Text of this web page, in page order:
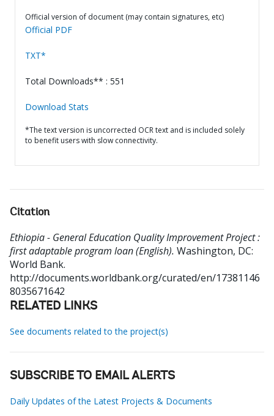
Official version of document (may contain signatures, etc)
Official PDF
TXT*
Total Downloads** : 551
Download Stats
*The text version is uncorrected OCR text and is included solely
to benefit users with slow connectivity.
Citation
Ethiopia - General Education Quality Improvement Project :
first adaptable program loan (English). Washington, DC:
World Bank.
http://documents.worldbank.org/curated/en/17381146
8035671642
RELATED LINKS
See documents related to the project(s)
SUBSCRIBE TO EMAIL ALERTS
Daily Updates of the Latest Projects & Documents